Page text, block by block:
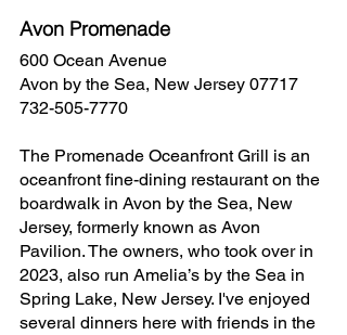
Avon Promenade
600 Ocean Avenue
Avon by the Sea, New Jersey 07717
732-505-7770
The Promenade Oceanfront Grill is an
oceanfront fine-dining restaurant on the
boardwalk in Avon by the Sea, New
Jersey, formerly known as Avon
Pavilion. The owners, who took over in
2023, also run Amelia’s by the Sea in
Spring Lake, New Jersey. I've enjoyed
several dinners here with friends in the